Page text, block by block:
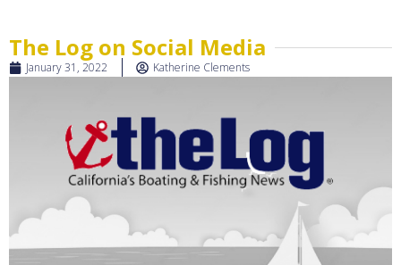
The Log on Social Media
January 31, 2022 Katherine Clements